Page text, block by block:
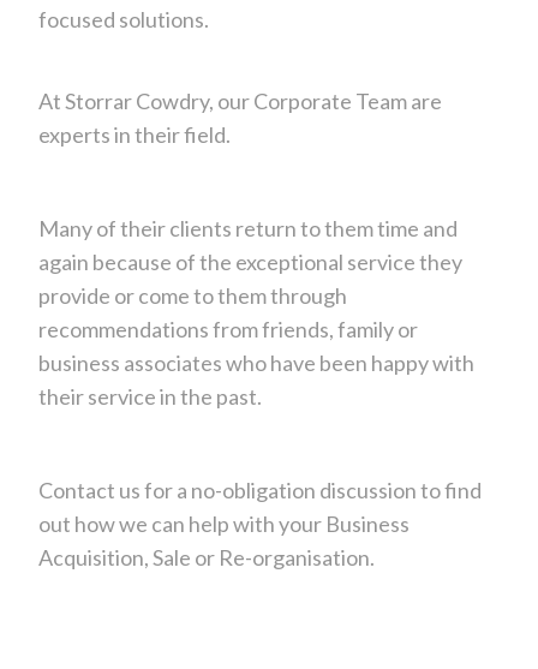
focused solutions.
At Storrar Cowdry, our Corporate Team are
experts in their field.
Many of their clients return to them time and
again because of the exceptional service they
provide or come to them through
recommendations from friends, family or
business associates who have been happy with
their service in the past.
Contact us for a no-obligation discussion to find
out how we can help with your Business
Acquisition, Sale or Re-organisation.